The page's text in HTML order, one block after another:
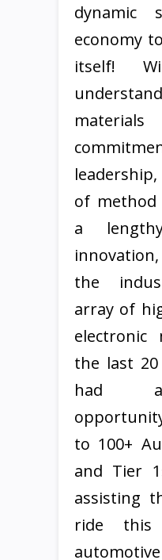
dynamic
economy
itself!
of method
a
the
array of
electronic
the last 20
had a
to 100+
and Tier
assisting
ride this